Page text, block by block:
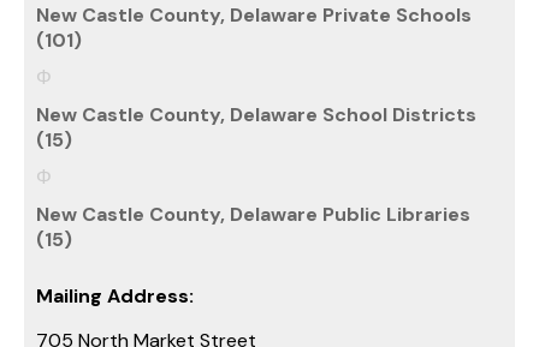
New Castle County, Delaware Private Schools
(101)
New Castle County, Delaware School Districts
(15)
New Castle County, Delaware Public Libraries
(15)
Mailing Address:
705 North Market Street